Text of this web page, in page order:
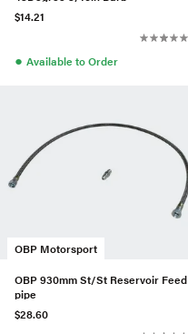
$14.21
● Available to Order
OBP Motorsport
OBP 930mm St/St Reservoir Feed
pipe
$28.60